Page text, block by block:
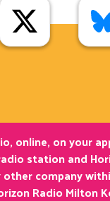
online, on your
station and
company
Radio Milton